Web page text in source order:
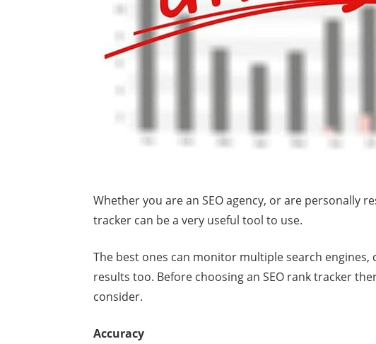
Whether you are an SEO agency, or are personally
tracker can be a very useful tool to use.
The best ones can monitor multiple search
results too. Before choosing an SEO rank tracker
consider.
Accuracy